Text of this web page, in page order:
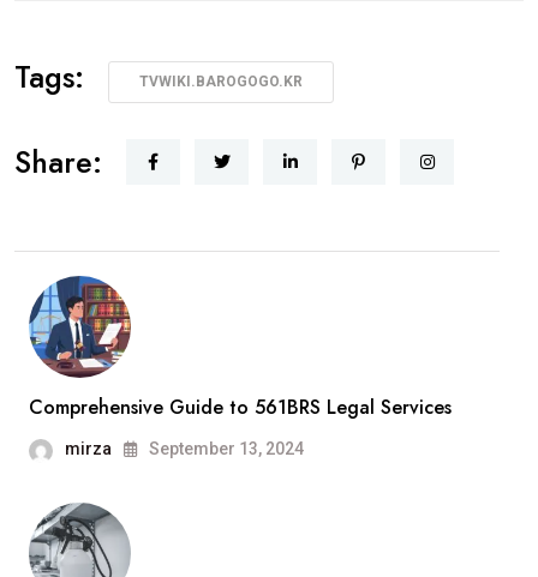
Tags: TVWIKI.BAROGOGO.KR
Share:
Comprehensive Guide to 561BRS Legal Services
mirza September 13, 2024